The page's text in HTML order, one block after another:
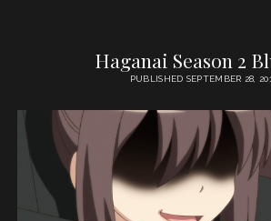
Haganai Season 2
PUBLISHED SEPTEMBER 28,